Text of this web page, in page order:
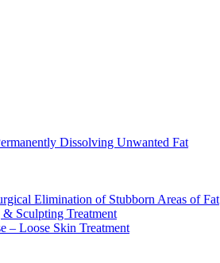
Dissolving Unwanted Fat
Elimination of Stubborn Areas of Fat
Sculpting Treatment
– Loose Skin Treatment